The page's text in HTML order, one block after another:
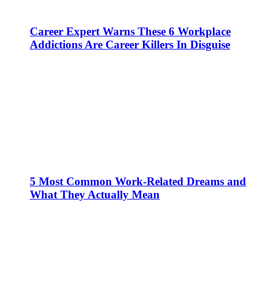
Career Expert Warns These 6 Workplace
Addictions Are Career Killers In Disguise
5 Most Common Work-Related Dreams and
What They Actually Mean